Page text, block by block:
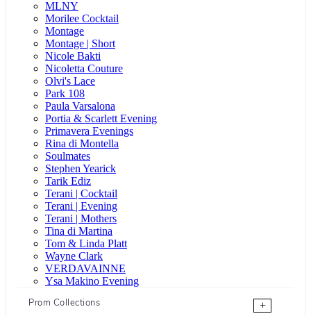
MLNY
Morilee Cocktail
Montage
Montage | Short
Nicole Bakti
Nicoletta Couture
Olvi's Lace
Park 108
Paula Varsalona
Portia & Scarlett Evening
Primavera Evenings
Rina di Montella
Soulmates
Stephen Yearick
Tarik Ediz
Terani | Cocktail
Terani | Evening
Terani | Mothers
Tina di Martina
Tom & Linda Platt
Wayne Clark
VERDAVAINNE
Ysa Makino Evening
Prom Collections
+